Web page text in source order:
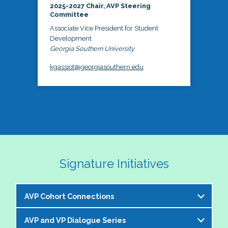
2025-2027 Chair, AVP Steering
Committee
Associate Vice President for Student
Development
Georgia Southern University
kgassiot@georgiasouthern.edu
Signature Initiatives
AVP Cohort Connections
The NASPA AVP Steering Committee is excited to
AVP and VP Dialogue Series